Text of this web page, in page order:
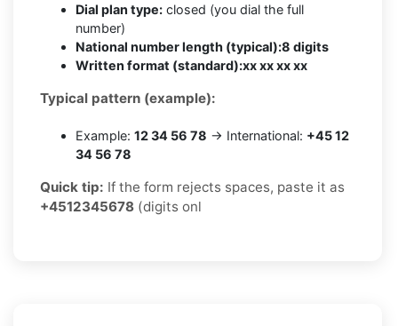
Dial plan type: closed (you dial the full
number)
National number length (typical):8 digits
Written format (standard):xx xx xx xx
Typical pattern (example):
Example: 12 34 56 78 → International: +45 12
34 56 78
Quick tip: If the form rejects spaces, paste it as
+4512345678 (digits onl